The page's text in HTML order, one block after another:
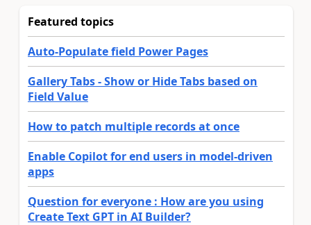
Featured topics
Auto-Populate field Power Pages
Gallery Tabs - Show or Hide Tabs based on
Field Value
How to patch multiple records at once
Enable Copilot for end users in model-driven
apps
Question for everyone : How are you using
Create Text GPT in AI Builder?